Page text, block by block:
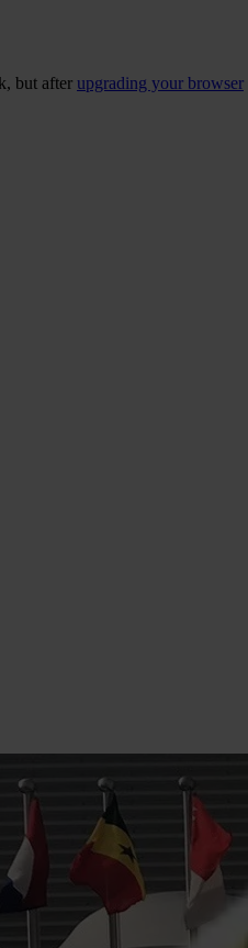
but after upgrading your browser